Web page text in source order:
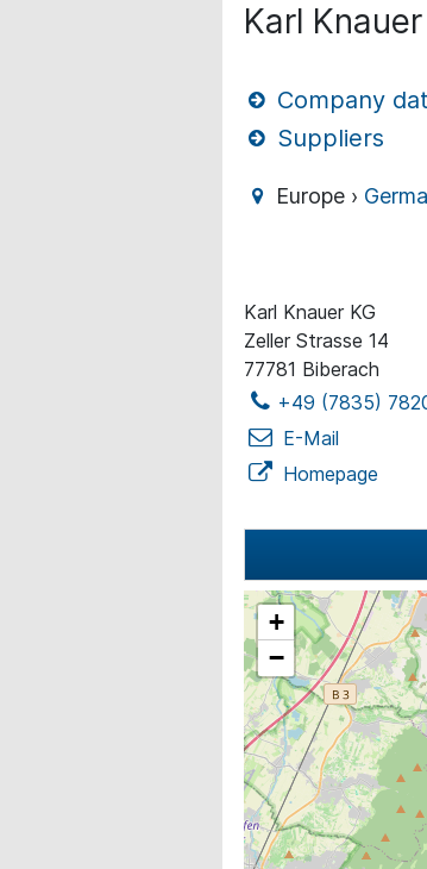
Karl
Company
Suppliers
Europe ›
Karl Knauer KG
Zeller Strasse 14
77781 Biberach
+49 (7835)
E-Mail
Homepage
+
−